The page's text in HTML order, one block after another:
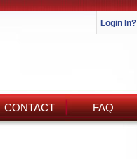
Login In?
CONTACT FAQ